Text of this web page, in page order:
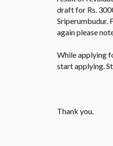
draft for Rs.
Sriperumbudur.
again please
While applying
start applying.
Thank you.